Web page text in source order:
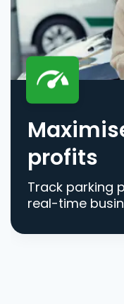
profits
Track parking
real-time